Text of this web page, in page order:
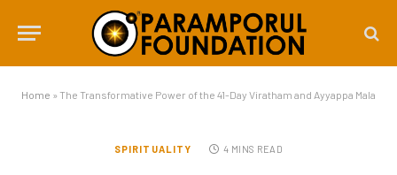
Home » The Transformative Power of the 41-Day Viratham and Ayyappa Mala
SPIRITUALITY 4 MINS READ